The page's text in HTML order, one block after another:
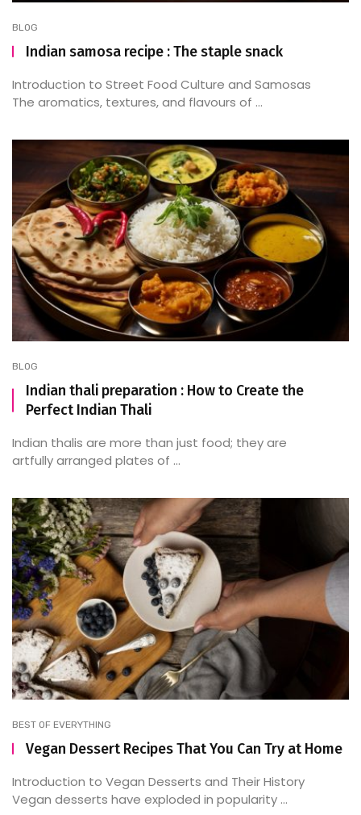
BLOG
Indian samosa recipe : The staple snack
Introduction to Street Food Culture and Samosas
The aromatics, textures, and flavours of ...
BLOG
Indian thali preparation : How to Create the
Perfect Indian Thali
Indian thalis are more than just food; they are
artfully arranged plates of ...
BEST OF EVERYTHING
Vegan Dessert Recipes That You Can Try at Home
Introduction to Vegan Desserts and Their History
Vegan desserts have exploded in popularity ...